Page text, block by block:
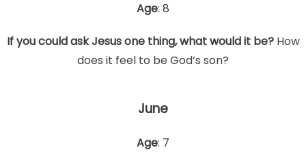
Age: 8
If you could ask Jesus one thing, what would it be? How
does it feel to be God’s son?
June
Age: 7